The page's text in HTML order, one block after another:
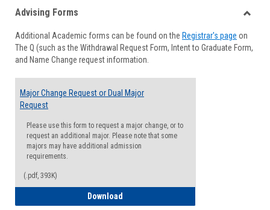
viewview
Forms
Advising Forms
Additional Academic forms can be found on the Registrar's page on
The Q (such as the Withdrawal Request Form, Intent to Graduate Form,
and Name Change request information.
Major Change Request or Dual Major
Request
Please use this form to request a major change, or to
request an additional major. Please note that some
majors may have additional admission
requirements.
(.pdf, 393K)
Download